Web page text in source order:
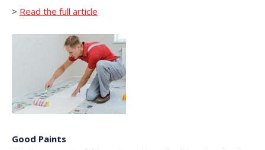
> Read the full article
Good Paints